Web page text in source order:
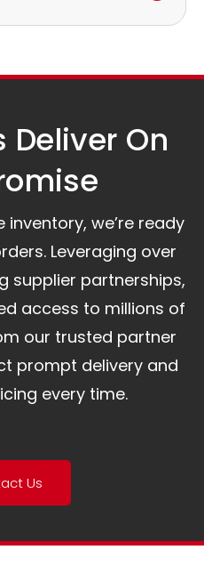
Deliver On
we’re ready
Leveraging over
supplier partnerships,
access to millions of
our trusted partner
prompt delivery and
every time.
Us